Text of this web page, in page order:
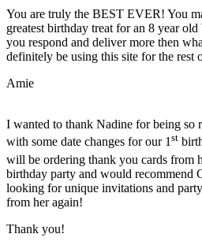
You are truly the BEST EVER! You
greatest birthday treat for an 8 year
you respond and deliver more then
definitely be using this site for the rest
Amie
I wanted to thank Nadine for being so
with some date changes for our 1st
will be ordering thank you cards from
birthday party and would recommend
looking for unique invitations and
from her again!
Thank you!